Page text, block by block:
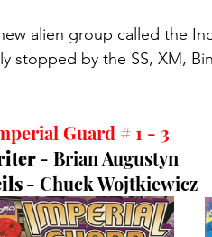
alien group called the
stopped by the SS, XM,
Guard # 1 - 3
- Brian Augustyn
- Chuck Wojtkiewicz